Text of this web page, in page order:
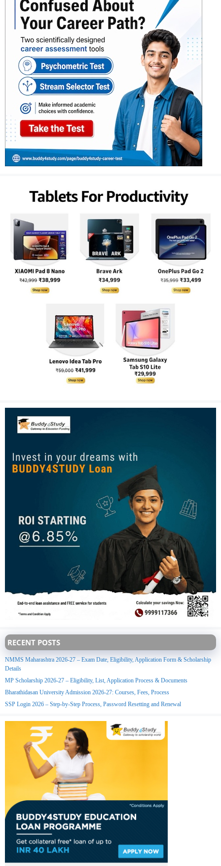
RECENT POSTS
NMMS Maharashtra 2026-27 – Exam Date, Eligibility, Application Form & Scholarship
Details
MP Scholarship 2026-27 – Eligibility, List, Application Process & Documents
Bharathidasan University Admission 2026-27: Courses, Fees, Process
SSP Login 2026 – Step-by-Step Process, Password Resetting and Renewal